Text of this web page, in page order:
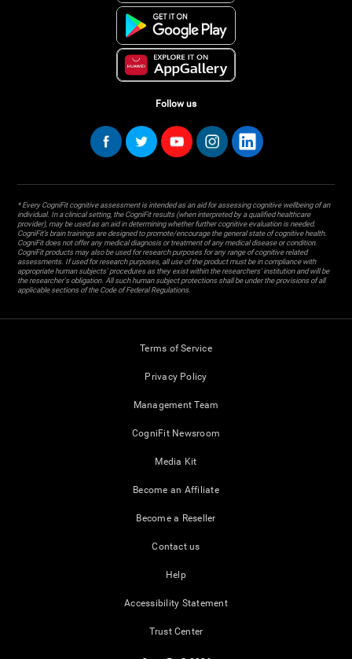
Follow us
* Every CogniFit cognitive assessment is intended as an aid for assessing cognitive wellbeing of an
individual. In a clinical setting, the CogniFit results (when interpreted by a qualified healthcare
provider), may be used as an aid in determining whether further cognitive evaluation is needed.
CogniFit’s brain trainings are designed to promote/encourage the general state of cognitive health.
CogniFit does not offer any medical diagnosis or treatment of any medical disease or condition.
CogniFit products may also be used for research purposes for any range of cognitive related
assessments. If used for research purposes, all use of the product must be in compliance with
appropriate human subjects' procedures as they exist within the researchers' institution and will be
the researcher's obligation. All such human subject protections shall be under the provisions of all
applicable sections of the Code of Federal Regulations.
Terms of Service
Privacy Policy
Management Team
CogniFit Newsroom
Media Kit
Become an Affiliate
Become a Reseller
Contact us
Help
Accessibility Statement
Trust Center